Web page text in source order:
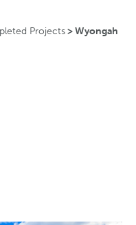
Projects>Wyongah